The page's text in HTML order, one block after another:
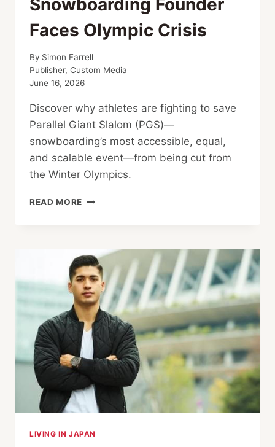
Faces Olympic Crisis
By Simon Farrell
Publisher, Custom Media
June 16, 2026
Discover why athletes are fighting to save
Parallel Giant Slalom (PGS)—
snowboarding’s most accessible, equal,
and scalable event—from being cut from
the Winter Olympics.
READ MORE SNOWBOARDING
CRISIS
LIVING IN JAPAN